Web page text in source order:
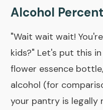
Alcohol
"Wait wait wait!
kids?" Let's put this
flower essence
alcohol (for
your pantry is